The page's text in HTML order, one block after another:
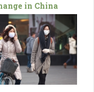
in China